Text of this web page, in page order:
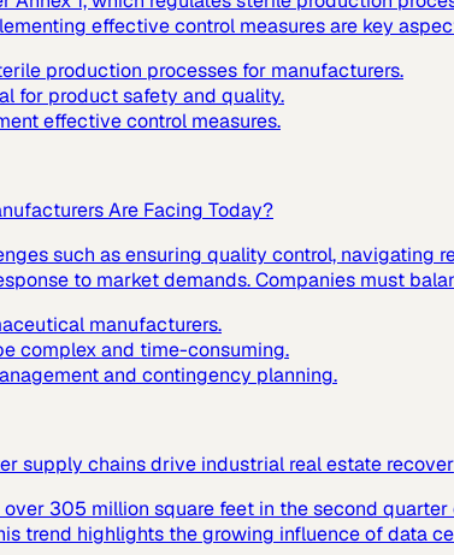
effective control measures are key
production processes for manufacturers.
for product safety and quality.
effective control measures.
Are Facing Today?
such as ensuring quality control, navigating
to market demands. Companies must
manufacturers.
complex and time-consuming.
and contingency planning.
supply chains drive industrial real estate
305 million square feet in the second
trend highlights the growing influence of data